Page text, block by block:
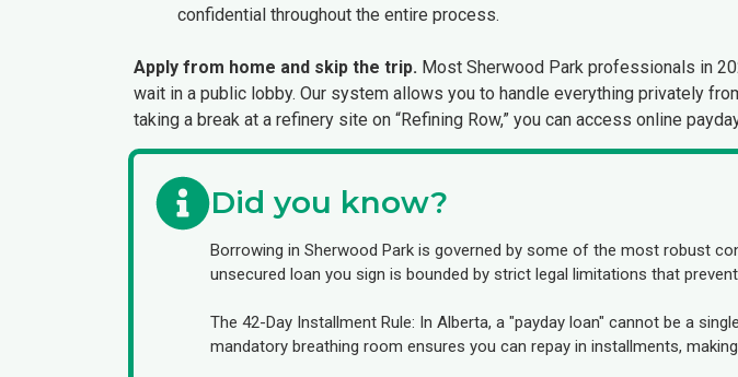
confidential throughout the entire process.
Apply from home and skip the trip. Most Sherwood Park professionals in
wait in a public lobby. Our system allows you to handle everything privately
taking a break at a refinery site on “Refining Row,” you can access online
Did you know?
Borrowing in Sherwood Park is governed by some of the most robust
unsecured loan you sign is bounded by strict legal limitations that
The 42-Day Installment Rule: In Alberta, a "payday loan" cannot be a
mandatory breathing room ensures you can repay in installments,